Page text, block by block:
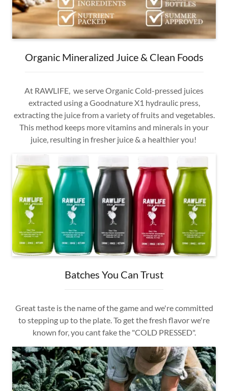
Organic Mineralized Juice & Clean Foods
At RAWLIFE, we serve Organic Cold-pressed juices
extracted using a Goodnature X1 hydraulic press,
extracting the juice from a variety of fruits and vegetables.
This method keeps more vitamins and minerals in your
juice, resulting in fresher juice & a healthier you!
Batches You Can Trust
Great taste is the name of the game and we're committed
to stepping up to the plate. To get the fresh flavor we're
known for, you cant fake the "COLD PRESSED".